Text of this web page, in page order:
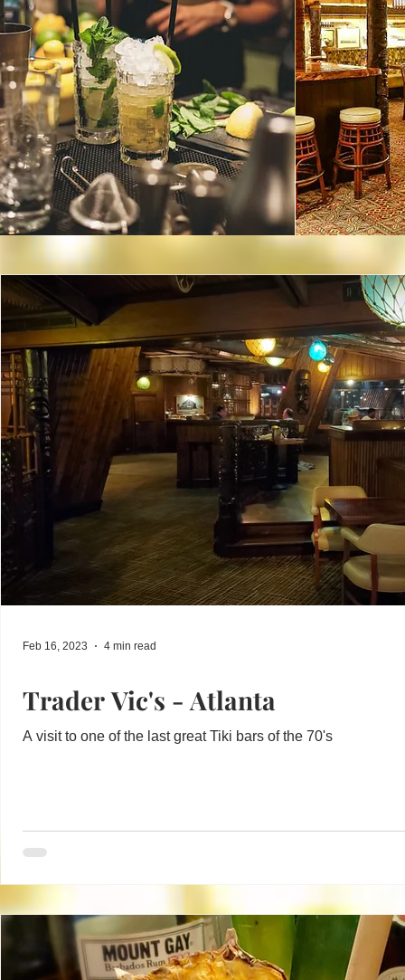
Trader Vic's - Atlanta
A visit to one of the last great Tiki bars of the 70's
Feb 16, 2023 4 min read